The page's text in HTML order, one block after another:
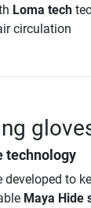
Loma tech
circulation
technology
developed to
Maya Hide